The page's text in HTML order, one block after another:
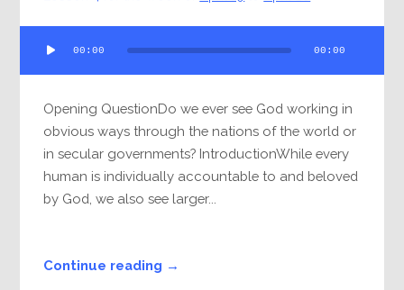
Player
00:00 00:00
Opening QuestionDo we ever see God working in
obvious ways through the nations of the world or
in secular governments? IntroductionWhile every
human is individually accountable to and beloved
by God, we also see larger...
Continue reading →